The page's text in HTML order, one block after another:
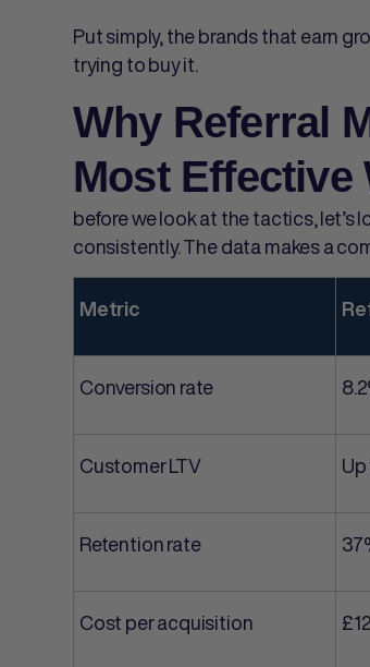
Put simply, the brands that earn
trying to buy it.
Why Referral
Most Effective
before we look at the tactics, let’s
consistently. The data makes a
Metric
Conversion rate
Customer LTV
Retention rate
Cost per acquisition